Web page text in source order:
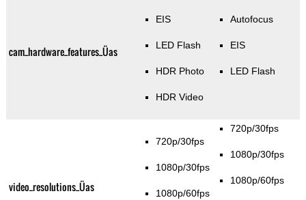
cam_hardware_features_Üas
EIS
LED Flash
HDR Photo
HDR Video
Autofocus
EIS
LED Flash
video_resolutions_Üas
720p/30fps
1080p/30fps
1080p/60fps
720p/30fps
1080p/30fps
1080p/60fps